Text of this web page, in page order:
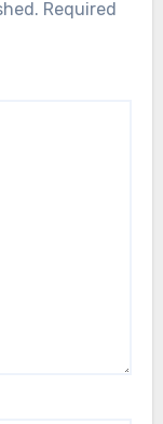
Required